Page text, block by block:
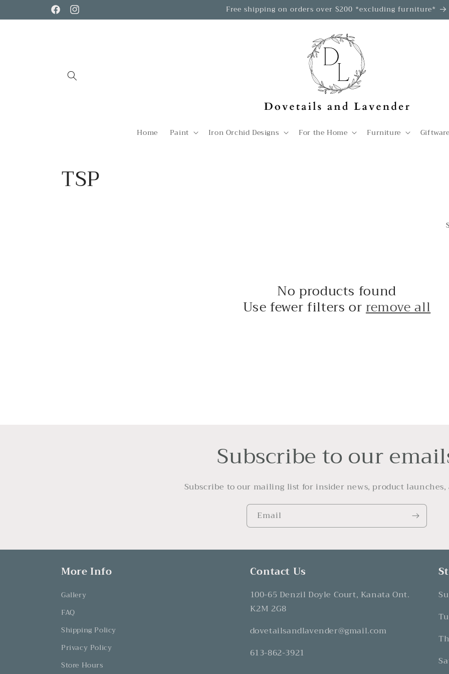
content FacebookInstagram Free shipping on orders over $200 *excluding furniture*
Home Paint Iron Orchid Designs For the Home Furniture Giftware
C
TSP
No products found
Use fewer filters orremove all
Subscribe to our
Subscribe to our mailing list for insider news, product launches,
Email
More Info
Gallery
FAQ
Shipping Policy
Privacy Policy
Store Hours
Contact Us
100-65 Denzil Doyle Court, Kanata Ont.
K2M 2G8
dovetailsandlavender@gmail.com
613-862-3921